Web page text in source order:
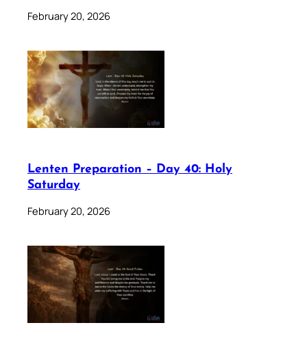
February 20, 2026
Lenten Preparation – Day 40: Holy
Saturday
February 20, 2026